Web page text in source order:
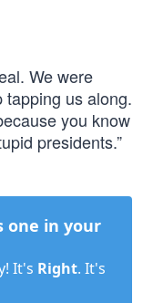
We were
tapping us along.
you know
presidents.”
one in your
It's Right. It's